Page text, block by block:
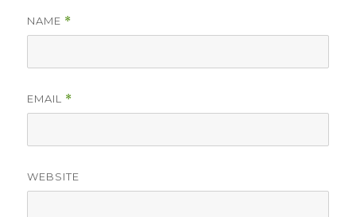
NAME *
EMAIL *
WEBSITE